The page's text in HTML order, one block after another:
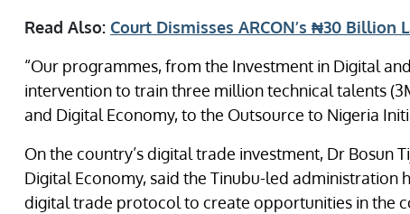
Read Also: Court Dismisses ARCON’s ₦30 Billion
“Our programmes, from the Investment in Digital
intervention to train three million technical talents
and Digital Economy, to the Outsource to Nigeria
On the country’s digital trade investment, Dr Bosun
Digital Economy, said the Tinubu-led administration
digital trade protocol to create opportunities in the